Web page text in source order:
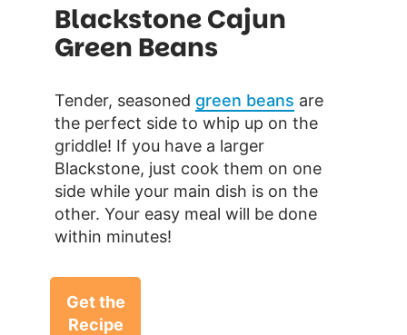
Blackstone Cajun
Green Beans
Tender, seasoned green beans are
the perfect side to whip up on the
griddle! If you have a larger
Blackstone, just cook them on one
side while your main dish is on the
other. Your easy meal will be done
within minutes!
Get the
Recipe